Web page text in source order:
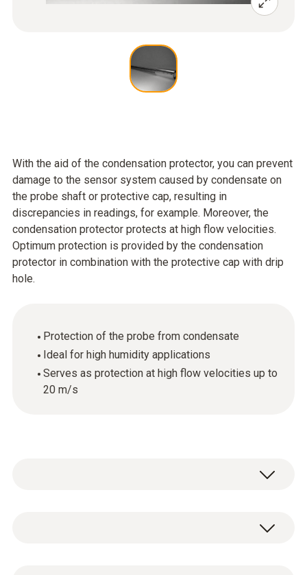
With the aid of the condensation protector, you can prevent
damage to the sensor system caused by condensate on
the probe shaft or protective cap, resulting in
discrepancies in readings, for example. Moreover, the
condensation protector protects at high flow velocities.
Optimum protection is provided by the condensation
protector in combination with the protective cap with drip
hole.
Protection of the probe from condensate
Ideal for high humidity applications
Serves as protection at high flow velocities up to
20 m/s